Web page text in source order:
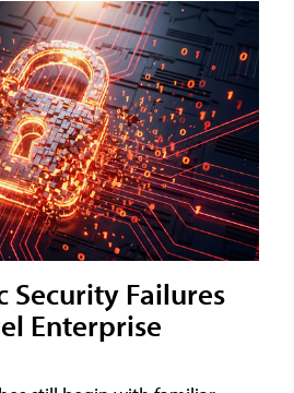
Security Failures
Enterprise